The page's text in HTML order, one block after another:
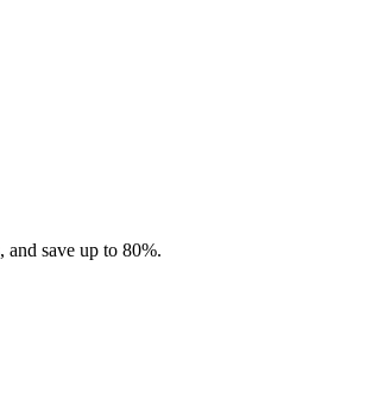
and save up to 80%.